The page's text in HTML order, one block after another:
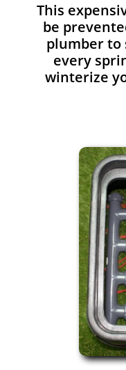
This
be
plumber to
every
winterize